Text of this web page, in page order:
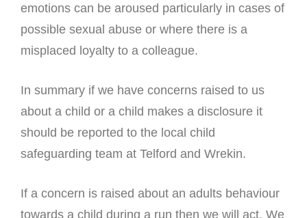
emotions can be aroused particularly in cases of
possible sexual abuse or where there is a
misplaced loyalty to a colleague.
In summary if we have concerns raised to us
about a child or a child makes a disclosure it
should be reported to the local child
safeguarding team at Telford and Wrekin.
If a concern is raised about an adults behaviour
towards a child during a run then we will act. We